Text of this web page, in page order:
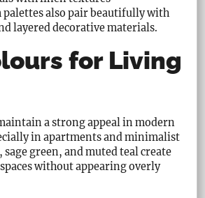
also pair beautifully with
layered decorative materials.
for Living
a strong appeal in modern
in apartments and minimalist
green, and muted teal create
without appearing overly